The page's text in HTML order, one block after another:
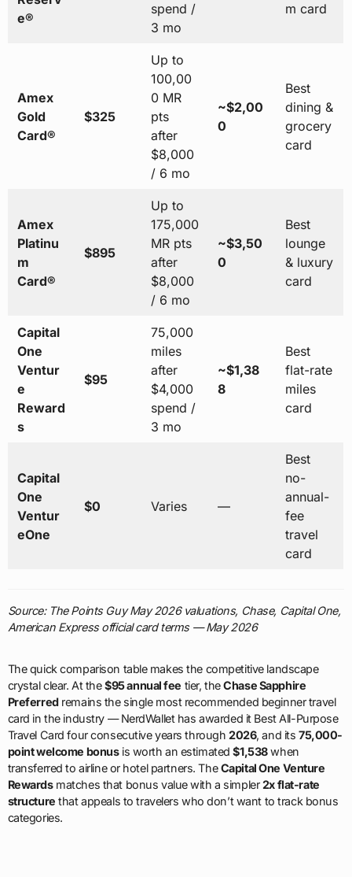
e®
spend /
3 mo
m card
Amex
Gold
Card®
$325
Up to
100,00
0 MR
pts
after
$8,000
/ 6 mo
~$2,00
0
Best
dining &
grocery
card
Amex
Platinu
m
Card®
$895
Up to
175,000
MR pts
after
$8,000
/ 6 mo
~$3,50
0
Best
lounge
& luxury
card
Capital
One
Ventur
e
Reward
s
$95
75,000
miles
after
$4,000
spend /
3 mo
~$1,38
8
Best
flat-rate
miles
card
Capital
One
Ventur
eOne
$0 Varies —
Best
no-
annual-
fee
travel
card
Source: The Points Guy May 2026 valuations, Chase, Capital One,
American Express official card terms — May 2026
The quick comparison table makes the competitive landscape
crystal clear. At the$95 annual fee tier, theChase Sapphire
Preferredremains the single most recommended beginner travel
card in the industry — NerdWallet has awarded it Best All-Purpose
Travel Card four consecutive years through2026, and its 75,000-
point welcome bonusis worth an estimated$1,538when
transferred to airline or hotel partners. TheCapital One Venture
Rewardsmatches that bonus value with a simpler2x flat-rate
structure that appeals to travelers who don’t want to track bonus
categories.